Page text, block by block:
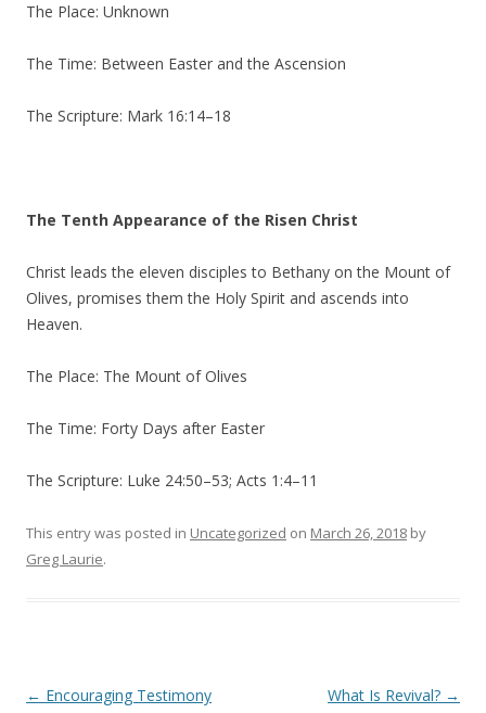
The Place: Unknown
The Time: Between Easter and the Ascension
The Scripture: Mark 16:14–18
The Tenth Appearance of the Risen Christ
Christ leads the eleven disciples to Bethany on the Mount of
Olives, promises them the Holy Spirit and ascends into
Heaven.
The Place: The Mount of Olives
The Time: Forty Days after Easter
The Scripture: Luke 24:50–53; Acts 1:4–11
This entry was posted in Uncategorized on March 26, 2018 by
Greg Laurie.
Post
← Encouraging Testimony
What Is Revival? →